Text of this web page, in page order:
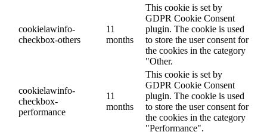
cookielawinfo-
checkbox-others
11
months
This cookie is set by
GDPR Cookie Consent
plugin. The cookie is used
to store the user consent for
the cookies in the category
"Other.
cookielawinfo-
checkbox-
performance
11
months
This cookie is set by
GDPR Cookie Consent
plugin. The cookie is used
to store the user consent for
the cookies in the category
"Performance".